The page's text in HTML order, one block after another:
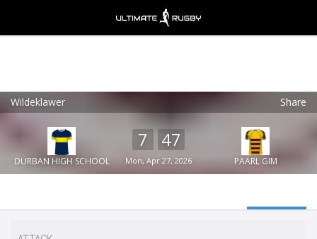
Wildeklawer Share
DURBAN HIGH SCHOOL
7 47
Mon, Apr 27, 2026 PAARL GIM
Ultimate Rugby
Ultimate Rugby Ltd
FREE - In Google Play